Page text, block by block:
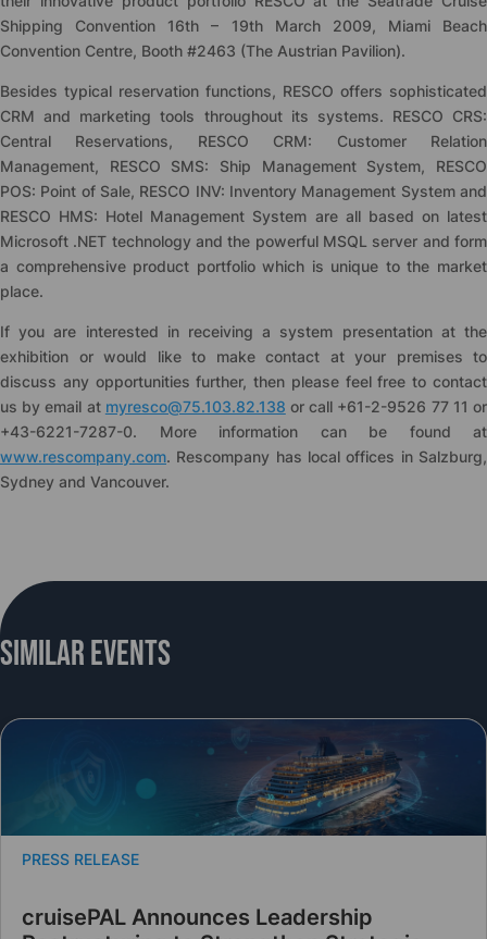
Shipping Convention 16th – 19th March 2009, Miami Beach
Convention Centre, Booth #2463 (The Austrian Pavilion).
Besides typical reservation functions, RESCO offers sophisticated
CRM and marketing tools throughout its systems. RESCO CRS:
Central Reservations, RESCO CRM: Customer Relation
Management, RESCO SMS: Ship Management System, RESCO
POS: Point of Sale, RESCO INV: Inventory Management System and
RESCO HMS: Hotel Management System are all based on latest
Microsoft .NET technology and the powerful MSQL server and form
a comprehensive product portfolio which is unique to the market
place.
If you are interested in receiving a system presentation at the
exhibition or would like to make contact at your premises to
discuss any opportunities further, then please feel free to contact
us by email at myresco@75.103.82.138 or call +61-2-9526 77 11 or
+43-6221-7287-0. More information can be found at
www.rescompany.com. Rescompany has local offices in Salzburg,
Sydney and Vancouver.
Similar Events
cruisePAL Announces Leadership
PRESS RELEASE